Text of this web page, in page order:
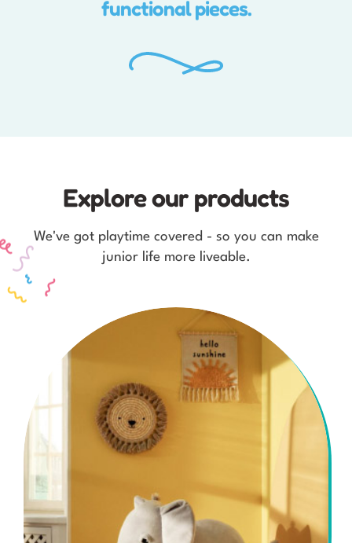
functional pieces.
Explore our products
We've got playtime covered - so you can make
junior life more liveable.